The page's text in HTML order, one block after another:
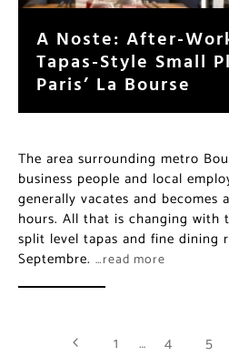
The area surrounding metro
business people and local
rue du 4 Septembre. …read more
1 … 4 5